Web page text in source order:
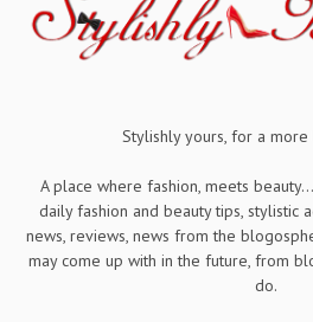
Stylishly yours, for a
A place where fashion, meets
daily fashion and beauty tips, stylistic
news, reviews, news from the
may come up with in the future, from
do.